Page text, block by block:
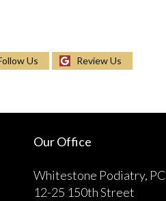
Us Review Us
Our Office
Whitestone Podiatry, PC
12-25 150th Street